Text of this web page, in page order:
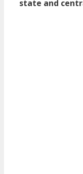
state and